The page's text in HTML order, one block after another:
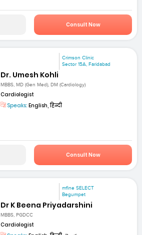
Consult Now
Crimson Clinic
Sector 15A, Faridabad
Dr. Umesh Kohli
MBBS, MD (Gen Med), DM (Cardiology)
Cardiologist
Speaks: English, हिन्दी
Consult Now
mfine SELECT
Begumpet
Dr K Beena Priyadarshini
MBBS, PGDCC
Cardiologist